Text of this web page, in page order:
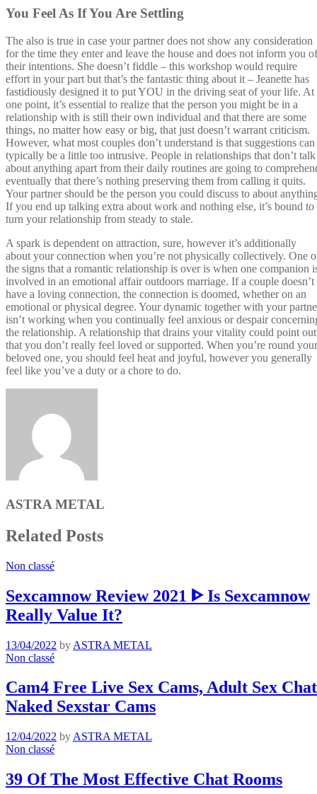
You Feel As If You Are Settling
The also is true in case your partner does not show any consideration
for the time they enter and leave the house and does not inform you of
their intentions. She doesn’t fiddle – this workshop would require
effort in your part but that’s the fantastic thing about it – Jeanette has
fastidiously designed it to put YOU in the driving seat of your life. At
one point, it’s essential to realize that the person you might be in a
relationship with is still their own individual and that there are some
things, no matter how easy or big, that just doesn’t warrant criticism.
However, what most couples don’t understand is that suggestions can
typically be a little too intrusive. People in relationships that don’t talk
about anything apart from their daily routines are going to
eventually that there’s nothing preserving them from calling it quits.
Your partner should be the person you could discuss to about
If you end up talking extra about work and nothing else, it’s bound to
turn your relationship from steady to stale.
A spark is dependent on attraction, sure, however it’s additionally
about your connection when you’re not physically collectively. One
the signs that a romantic relationship is over is when one companion
involved in an emotional affair outdoors marriage. If a couple doesn’t
have a loving connection, the connection is doomed, whether on an
emotional or physical degree. Your dynamic together with your
isn’t working when you continually feel anxious or despair
the relationship. A relationship that drains your vitality could point out
that you don’t really feel loved or supported. When you’re round your
beloved one, you should feel heat and joyful, however you generally
feel like you’ve a duty or a chore to do.
ASTRA METAL
Related Posts
Non classé
Sexcamnow Review 2021 ᐈ Is Sexcamnow
Really Value It?
13/04/2022 by ASTRA METAL
Non classé
Cam4 Free Live Sex Cams, Adult Sex
Naked Sexstar Cams
12/04/2022 by ASTRA METAL
Non classé
39 Of The Most Effective Chat Rooms